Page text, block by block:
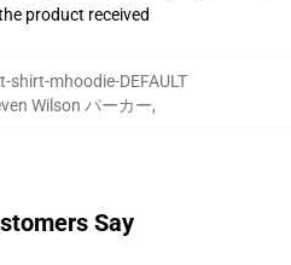
product received
shirt-mhoodie-DEFAULT
Wilson パーカー,
Say